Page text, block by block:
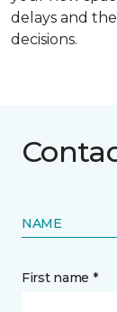
delays and
decisions.
NAME
First name *